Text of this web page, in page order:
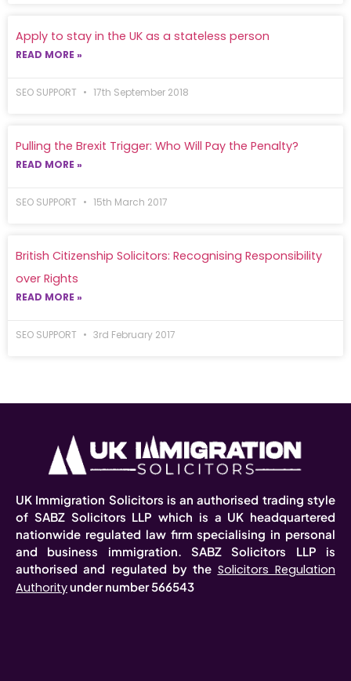
Apply to stay in the UK as a stateless person
READ MORE »
SEO SUPPORT 17th September 2018
Pulling the Brexit Trigger: Who Will Pay the Penalty?
READ MORE »
SEO SUPPORT 15th March 2017
British Citizenship Solicitors: Recognising Responsibility
over Rights
READ MORE »
SEO SUPPORT 3rd February 2017
UK Immigration Solicitors is an authorised trading style
of SABZ Solicitors LLP which is a UK headquartered
nationwide regulated law firm specialising in personal
and business immigration. SABZ Solicitors LLP is
authorised and regulated by the Solicitors Regulation
Authorityunder number 566543